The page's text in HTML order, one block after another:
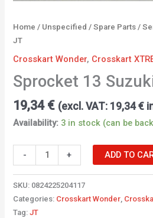
Home / Unspecified /Spare Parts /
JT
Crosskart Wonder, Crosskart
Sprocket 13
19,34 € (excl. VAT: 19,34€
Availability: 3 in stock (can be
- + ADD TO
SKU: 0824225204117
Categories: Crosskart Wonder,
Tag:JT